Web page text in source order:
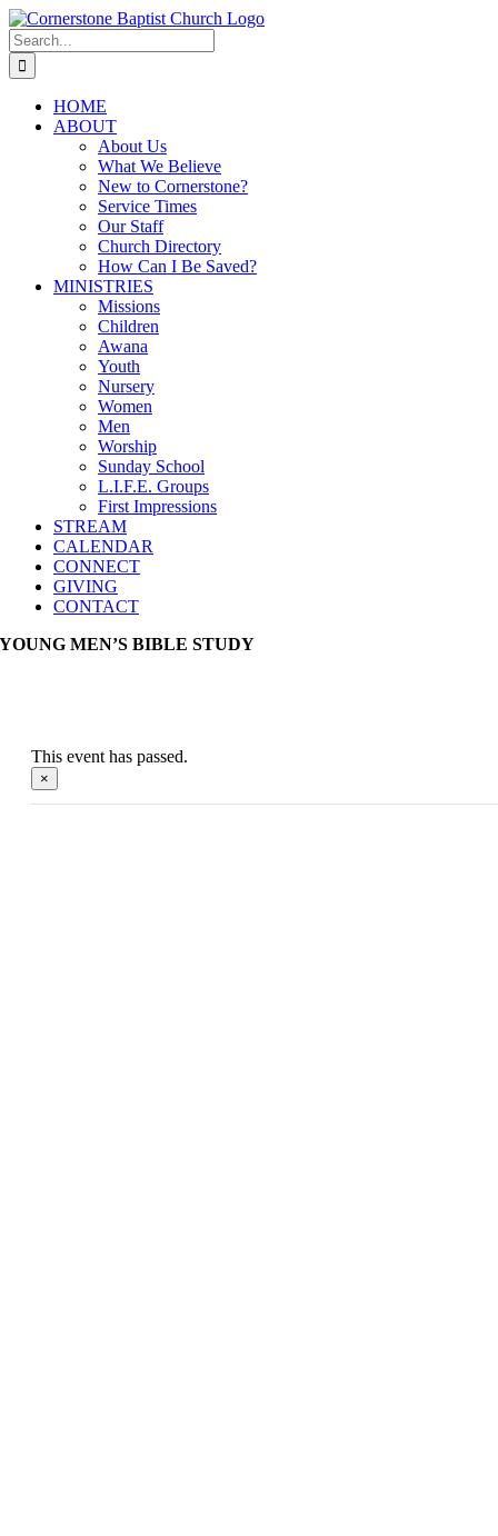
Skip
to
content
Search
for:
HOME
ABOUT
About Us
What We Believe
New to Cornerstone?
Service Times
Our Staff
Church Directory
How Can I Be Saved?
MINISTRIES
Missions
Children
Awana
Youth
Nursery
Women
Men
Worship
Sunday School
L.I.F.E. Groups
First Impressions
STREAM
CALENDAR
CONNECT
GIVING
CONTACT
YOUNG MEN’S BIBLE STUDY
This event has passed.
×